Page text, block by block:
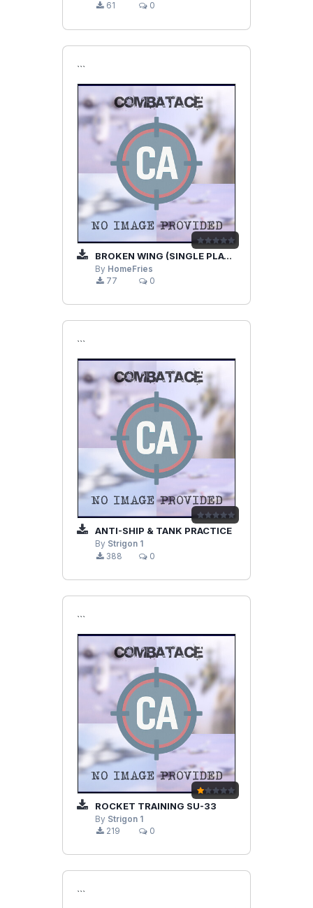
61
0
```
BROKEN WING (SINGLE PLAYER)
By HomeFries
77
0
```
ANTI-SHIP & TANK PRACTICE
By Strigon 1
388
0
```
ROCKET TRAINING SU-33
By Strigon 1
219
0
```